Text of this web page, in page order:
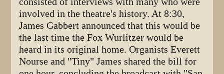
involved in the theatre's history. At 8:30,
James Gabbert announced that this would be
the last time the Fox Wurlitzer would be
heard in its original home. Organists Everett
Nourse and "Tiny" James shared the bill for